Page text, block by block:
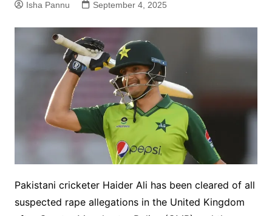
Isha Pannu September 4, 2025
Pakistani cricketer Haider Ali has been cleared of all
suspected rape allegations in the United Kingdom